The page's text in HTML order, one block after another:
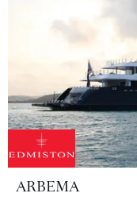
ARBEMA